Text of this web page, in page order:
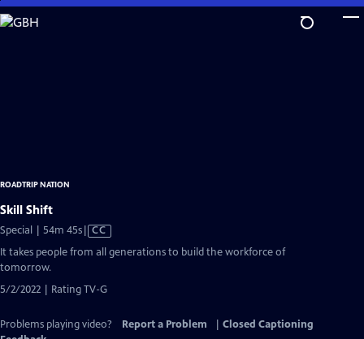
Skip
to
ROADTRIP NATION
Skill Shift
Special | 54m 45sVideo
Closed
CC
It takes people from all generations to build the workforce of
tomorrow.
5/2/2022 | Rating TV-G
Problems playing video? Report a Problem
Closed Captioning